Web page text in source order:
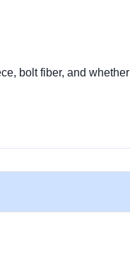
bolt fiber, and whether